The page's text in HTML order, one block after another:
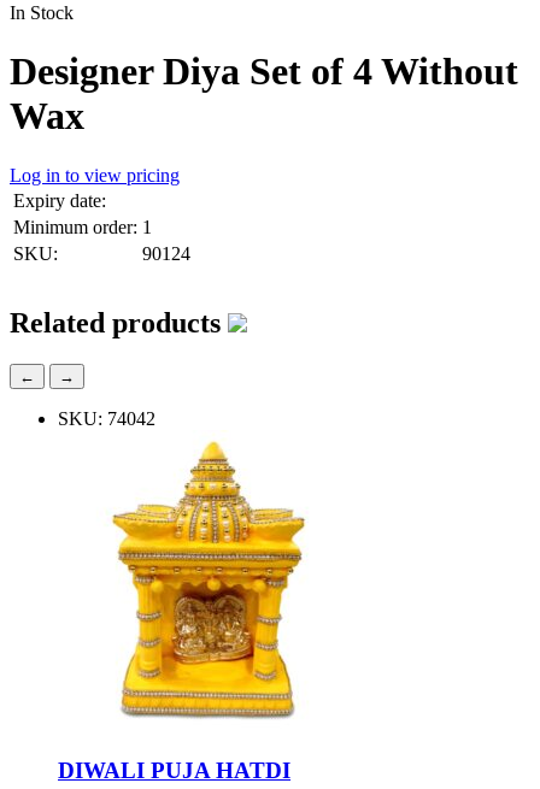
In Stock
Designer Diya Set of 4 Without
Wax
Log in to view pricing
Expiry date:
Minimum order: 1
SKU:
90124
Related products
← →
SKU: 74042
DIWALI PUJA HATDI